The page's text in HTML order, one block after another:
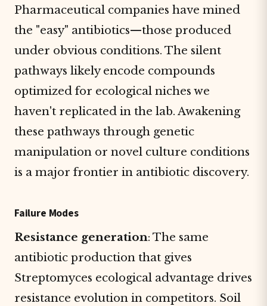
Pharmaceutical companies have mined
the "easy" antibiotics—those produced
under obvious conditions. The silent
pathways likely encode compounds
optimized for ecological niches we
haven't replicated in the lab. Awakening
these pathways through genetic
manipulation or novel culture conditions
is a major frontier in antibiotic discovery.
Failure Modes
Resistance generation: The same
antibiotic production that gives
Streptomyces ecological advantage drives
resistance evolution in competitors. Soil